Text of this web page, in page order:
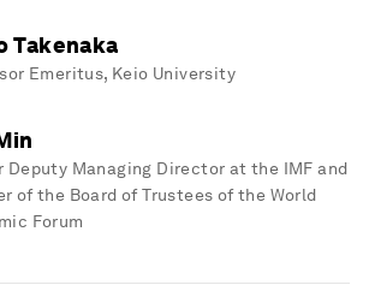
Takenaka
Emeritus, Keio University
Deputy Managing Director at the IMF and
of the Board of Trustees of the World
Forum